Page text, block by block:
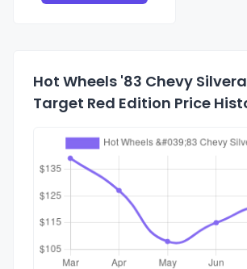
Hot Wheels '83 Chevy
Target Red Edition Price